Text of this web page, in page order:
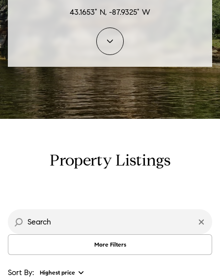
43.1653° N, -87.9325° W
Property Listings
More Filters
Sort By: Highest price
Baths
Baths
Property Type
Commercial
Residential
Manufactured